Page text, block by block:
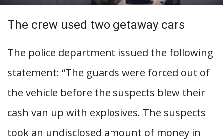
The crew used two getaway cars
The police department issued the following
statement: “The guards were forced out of
the vehicle before the suspects blew their
cash van up with explosives. The suspects
took an undisclosed amount of money in